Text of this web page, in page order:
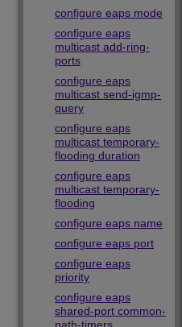
configure eaps mode
configure eaps
multicast add-ring-
ports
configure eaps
multicast send-igmp-
query
configure eaps
multicast temporary-
flooding duration
configure eaps
multicast temporary-
flooding
configure eaps name
configure eaps port
configure eaps
priority
configure eaps
shared-port common-